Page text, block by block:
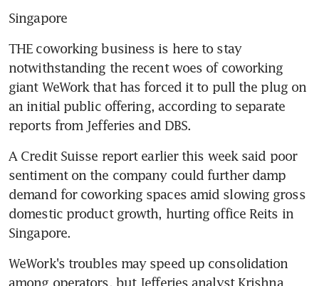
Singapore
THE coworking business is here to stay
notwithstanding the recent woes of coworking
giant WeWork that has forced it to pull the plug on
an initial public offering, according to separate
reports from Jefferies and DBS.
A Credit Suisse report earlier this week said poor
sentiment on the company could further damp
demand for coworking spaces amid slowing gross
domestic product growth, hurting office Reits in
Singapore.
WeWork's troubles may speed up consolidation
among operators, but Jefferies analyst Krishna